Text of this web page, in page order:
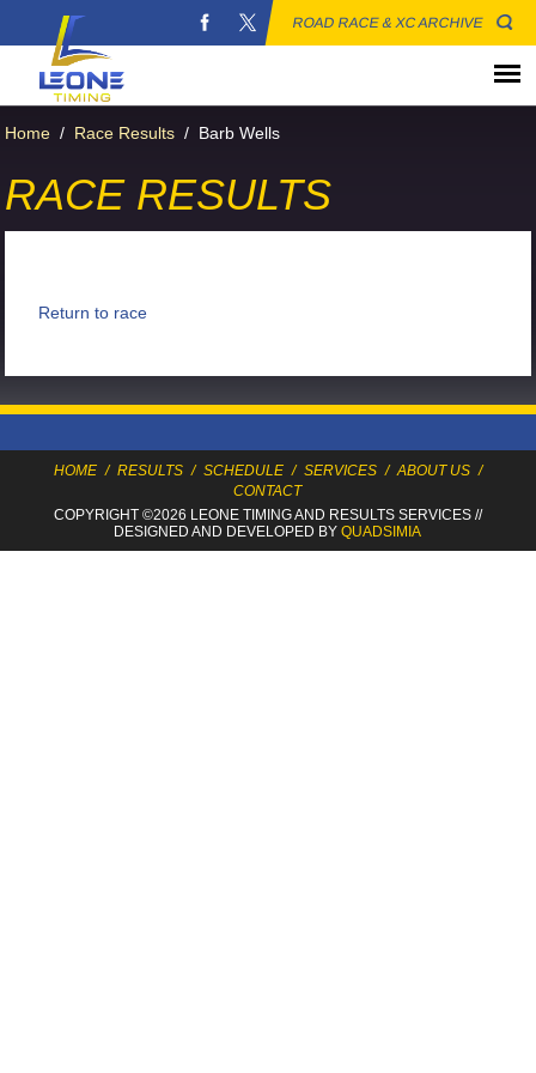
ROAD RACE & XC ARCHIVE
Home / Race Results / Barb Wells
RACE RESULTS
Return to race
HOME / RESULTS / SCHEDULE / SERVICES / ABOUT US /
CONTACT
COPYRIGHT ©2026 LEONE TIMINGAND RESULTS SERVICES//
DESIGNED AND DEVELOPED BYQUADSIMIA